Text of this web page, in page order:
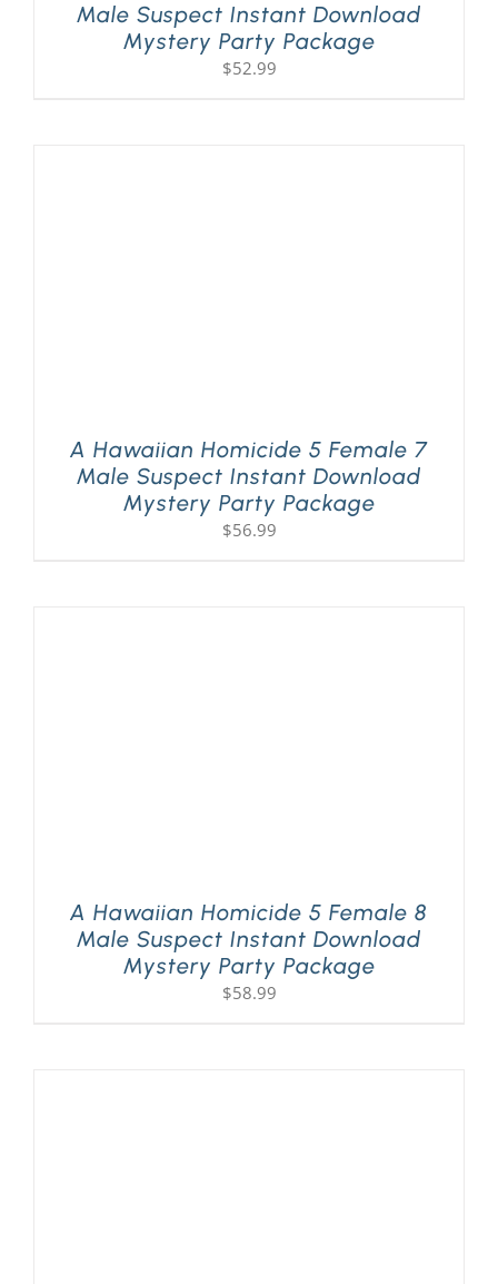
Male Suspect Instant Download
Mystery Party Package
$52.99
A Hawaiian Homicide 5 Female 7
Male Suspect Instant Download
Mystery Party Package
$56.99
A Hawaiian Homicide 5 Female 8
Male Suspect Instant Download
Mystery Party Package
$58.99